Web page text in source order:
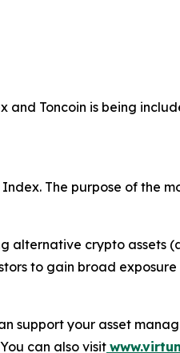
and Toncoin is being
The purpose of the
alternative crypto assets
to gain broad
support your asset
You can also visit